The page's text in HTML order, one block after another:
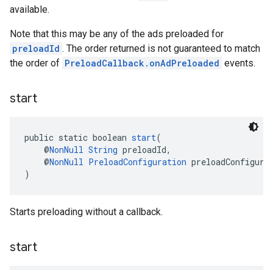
available.
Note that this may be any of the ads preloaded for
preloadId . The order returned is not guaranteed to match
the order of PreloadCallback.onAdPreloaded events.
start
public static boolean start(
@NonNull String preloadId,
@NonNull PreloadConfiguration
)
Starts preloading without a callback.
start